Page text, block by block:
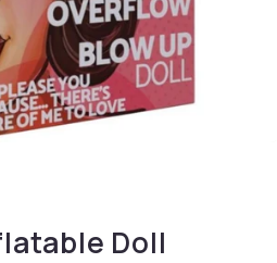
Doll